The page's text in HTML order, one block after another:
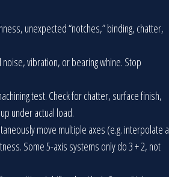
unexpected “notches,” binding, chatter,
vibration, or bearing whine. Stop
test. Check for chatter, surface finish,
under actual load.
move multiple axes (e.g. interpolate a
Some 5-axis systems only do 3 + 2, not